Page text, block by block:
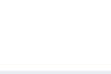
Canadian Dollar.